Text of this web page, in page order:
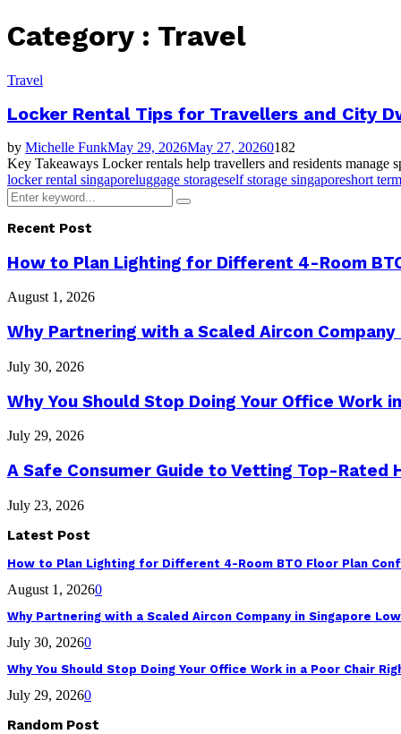
Category : Travel
Travel
Locker Rental Tips for Travellers and City
by Michelle FunkMay 29, 2026May 27, 20260182
Key Takeaways Locker rentals help travellers and residents
locker rental singaporeluggage storageself storage singaporeshort
Search
for:
Search
Recent Post
How to Plan Lighting for Different 4-Room
August 1, 2026
Why Partnering with a Scaled Aircon
July 30, 2026
Why You Should Stop Doing Your Office Work
July 29, 2026
A Safe Consumer Guide to Vetting Top-Rated
July 23, 2026
Latest Post
How to Plan Lighting for Different 4-Room BTO Floor Plan
August 1, 20260
Why Partnering with a Scaled Aircon Company in Singapore
July 30, 20260
Why You Should Stop Doing Your Office Work in a Poor Chair
July 29, 20260
Random Post